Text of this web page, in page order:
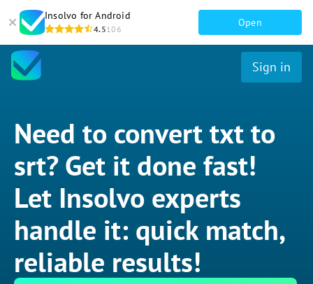
Insolvo for Android
4.5106
Open
Sign in
Need to convert txt to
srt? Get it done fast!
Let Insolvo experts
handle it: quick match,
reliable results!